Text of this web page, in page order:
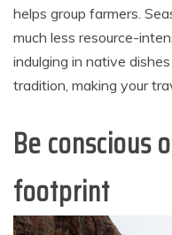
helps group farmers.
much less resource-
indulging in native
tradition, making your
Be conscious
footprint